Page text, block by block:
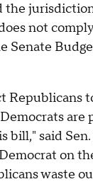
the
not
Senate
Republicans
are
bill," said
on
waste